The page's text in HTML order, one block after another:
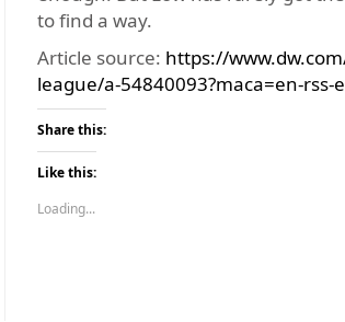
to find a way.
Article source: https://
league/a-54840093?maca=en-
Share this:
Like this:
Loading...